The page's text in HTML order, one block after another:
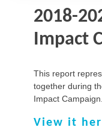
2018-
Impact
This report
together during
Impact Campaign.
View it